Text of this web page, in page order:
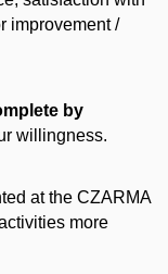
improvement /
by
willingness.
at the CZARMA
more